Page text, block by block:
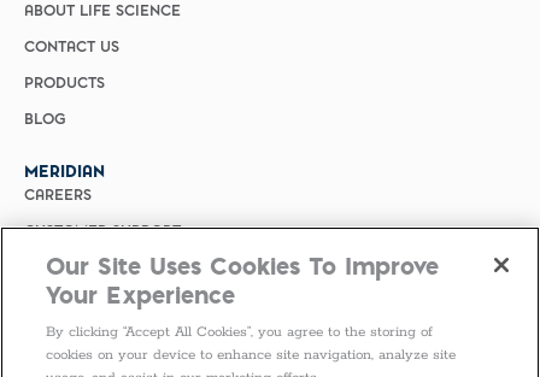
ABOUT LIFE SCIENCE
CONTACT US
PRODUCTS
BLOG
MERIDIAN
CAREERS
CUSTOMER SUPPORT
PRIVACY POLICY
MERIDIAN BIOSCIENCE (CHINA)
SELECT COUNTRY
Our Site Uses Cookies To Improve
Your Experience
By clicking “Accept All Cookies”, you agree to the storing of
cookies on your device to enhance site navigation, analyze site